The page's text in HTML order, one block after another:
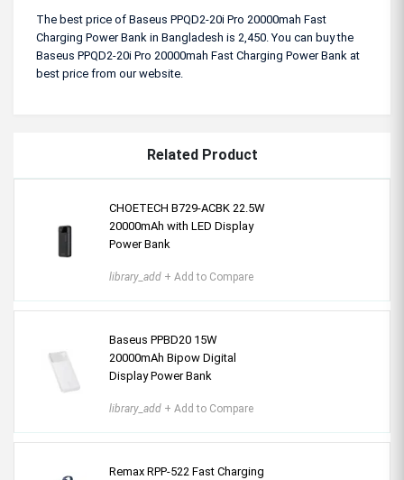
The best price of Baseus PPQD2-20i Pro 20000mah Fast
Charging Power Bank in Bangladesh is 2,450. You can buy the
Baseus PPQD2-20i Pro 20000mah Fast Charging Power Bank at
best price from our website.
Related Product
CHOETECH B729-ACBK 22.5W
20000mAh with LED Display
Power Bank
library_add + Add to Compare
Baseus PPBD20 15W
20000mAh Bipow Digital
Display Power Bank
library_add + Add to Compare
Remax RPP-522 Fast Charging